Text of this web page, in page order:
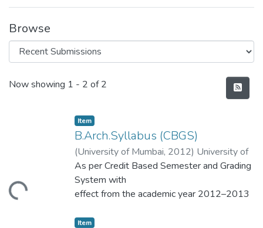
Browse
Recent Submissions
Now showing 1 - 2 of 2
Loading...
Item
B.Arch.Syllabus (CBGS)
(University of Mumbai, 2012) University of
Mumbai
As per Credit Based Semester and Grading
System with
effect from the academic year 2012–2013
Item